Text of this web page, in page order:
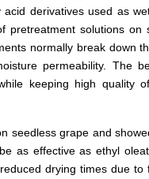
derivatives used as
pretreatment solutions on
normally break down
permeability. The
keeping high quality
seedless grape and
as effective as ethyl
drying times due to